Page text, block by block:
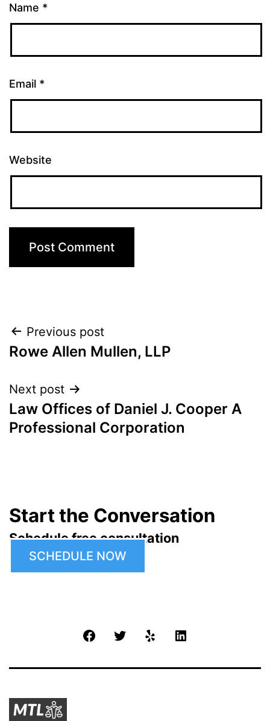
Name *
Email *
Website
Post
navigation
Previous post
Rowe Allen Mullen, LLP
Next post
Law Offices of Daniel J. Cooper A
Professional Corporation
Start the Conversation
Schedule free consultation
SCHEDULE NOW
FacebookTwitter Yelp